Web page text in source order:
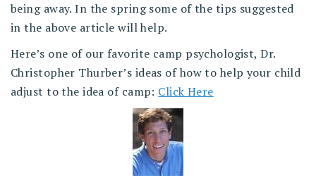
being away. In the spring some of the tips suggested
in the above article will help.
Here’s one of our favorite camp psychologist, Dr.
Christopher Thurber’s ideas of how to help your child
adjust to the idea of camp: Click Here